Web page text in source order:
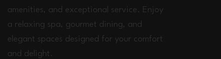
amenities, and exceptional service. Enjoy
a relaxing spa, gourmet dining, and
elegant spaces designed for your comfort
and delight.